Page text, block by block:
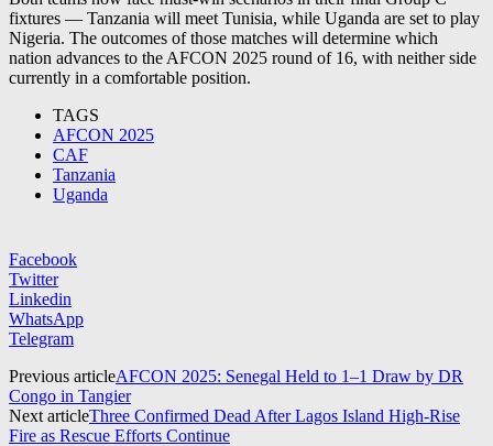
fixtures — Tanzania will meet Tunisia, while Uganda are set to play
Nigeria. The outcomes of those matches will determine which
nation advances to the AFCON 2025 round of 16, with neither side
currently in a comfortable position.
TAGS
AFCON 2025
CAF
Tanzania
Uganda
Facebook
Twitter
Linkedin
WhatsApp
Telegram
Previous articleAFCON 2025: Senegal Held to 1–1 Draw by DR
Congo in Tangier
Next articleThree Confirmed Dead After Lagos Island High-Rise
Fire as Rescue Efforts Continue